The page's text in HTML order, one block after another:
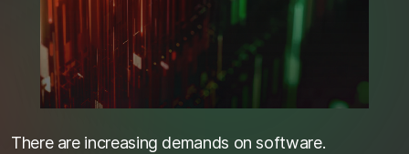
There are increasing demands on software.